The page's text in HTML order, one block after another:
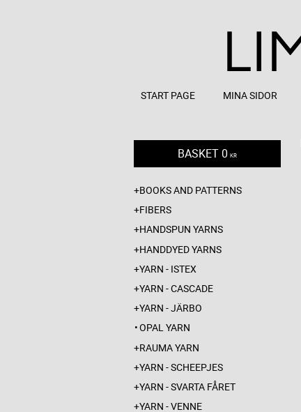
START PAGE MINA SIDOR
BASKET0 KR
BOOKS AND PATTERNS
FIBERS
HANDSPUN YARNS
HANDDYED YARNS
YARN - ISTEX
YARN - CASCADE
YARN - JÄRBO
OPAL YARN
RAUMA YARN
YARN - SCHEEPJES
YARN - SVARTA FÅRET
YARN - VENNE